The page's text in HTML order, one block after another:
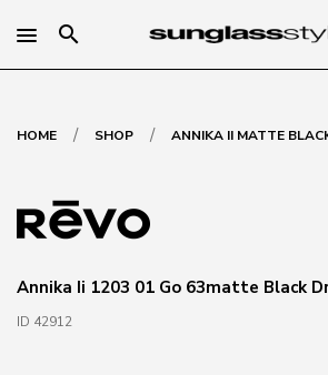
search
HOME / SHOP / ANNIKA II MATTE
Annika Ii 1203 01 Go 63matte Black
ID 42912